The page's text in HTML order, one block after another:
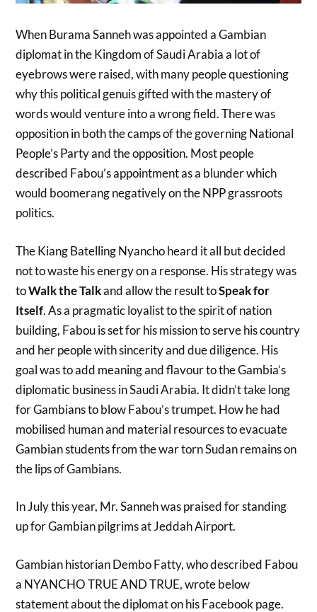
When Burama Sanneh was appointed a Gambian
diplomat in the Kingdom of Saudi Arabia a lot of
eyebrows were raised, with many people questioning
why this political genuis gifted with the mastery of
words would venture into a wrong field. There was
opposition in both the camps of the governing National
People’s Party and the opposition. Most people
described Fabou’s appointment as a blunder which
would boomerang negatively on the NPP grassroots
politics.
The Kiang Batelling Nyancho heard it all but decided
not to waste his energy on a response. His strategy was
toWalk the Talkand allow the result toSpeak for
Itself. As a pragmatic loyalist to the spirit of nation
building, Fabou is set for his mission to serve his country
and her people with sincerity and due diligence. His
goal was to add meaning and flavour to the Gambia’s
diplomatic business in Saudi Arabia. It didn’t take long
for Gambians to blow Fabou’s trumpet. How he had
mobilised human and material resources to evacuate
Gambian students from the war torn Sudan remains on
the lips of Gambians.
In July this year, Mr. Sanneh was praised for standing
up for Gambian pilgrims at Jeddah Airport.
Gambian historian Dembo Fatty, who described Fabou
a NYANCHO TRUE AND TRUE, wrote below
statement about the diplomat on his Facebook page.